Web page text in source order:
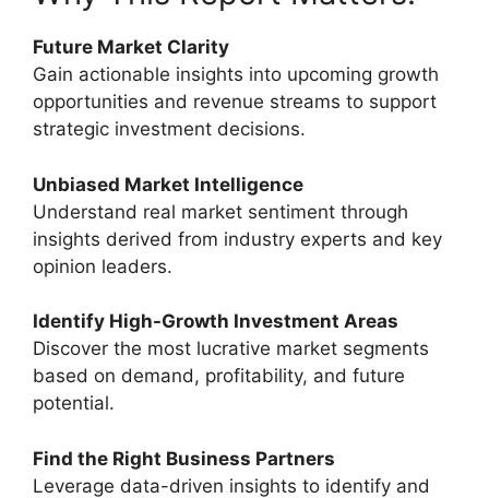
Future Market Clarity
Gain actionable insights into upcoming growth
opportunities and revenue streams to support
strategic investment decisions.
Unbiased Market Intelligence
Understand real market sentiment through
insights derived from industry experts and key
opinion leaders.
Identify High-Growth Investment Areas
Discover the most lucrative market segments
based on demand, profitability, and future
potential.
Find the Right Business Partners
Leverage data-driven insights to identify and